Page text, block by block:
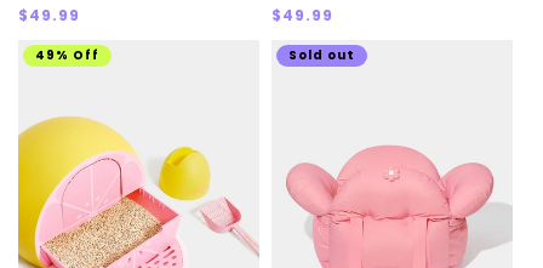
Regular
price
$49.99
Regular
price
$49.99
49% Off Sold out